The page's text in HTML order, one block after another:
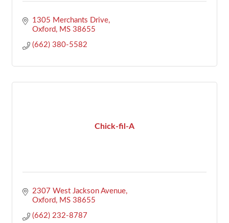
1305 Merchants Drive
Oxford
MS 38655
(662) 380-5582
Chick-fil-A
2307 West Jackson Avenue
Oxford
MS 38655
(662) 232-8787